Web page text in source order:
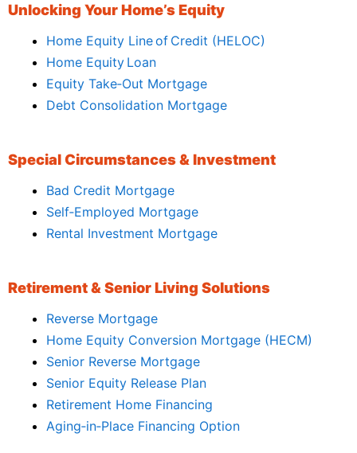
Unlocking Your Home’s Equity
Home Equity Line of Credit (HELOC)
Home Equity Loan
Equity Take‑Out Mortgage
Debt Consolidation Mortgage
Special Circumstances & Investment
Bad Credit Mortgage
Self‑Employed Mortgage
Rental Investment Mortgage
Retirement & Senior Living Solutions
Reverse Mortgage
Home Equity Conversion Mortgage (HECM)
Senior Reverse Mortgage
Senior Equity Release Plan
Retirement Home Financing
Aging‑in‑Place Financing Option